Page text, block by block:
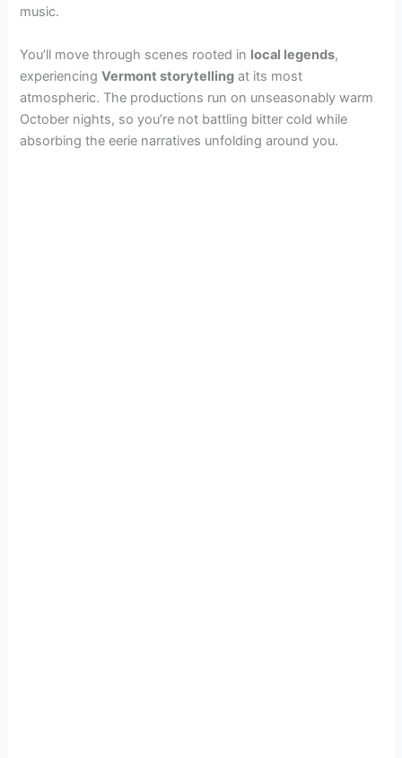
music.
You’ll move through scenes rooted in local legends,
experiencingVermont storytelling at its most
atmospheric. The productions run on unseasonably warm
October nights, so you’re not battling bitter cold while
absorbing the eerie narratives unfolding around you.